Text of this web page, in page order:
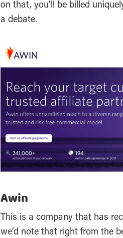
on that, you’ll be billed
a debate.
Awin
This is a company that has
we’d note that right from the